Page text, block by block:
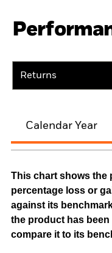
Returns
Calendar Year
This chart shows the
percentage loss or
against its
the product has been
compare it to its